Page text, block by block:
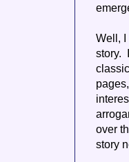
Well,
story.
over
story